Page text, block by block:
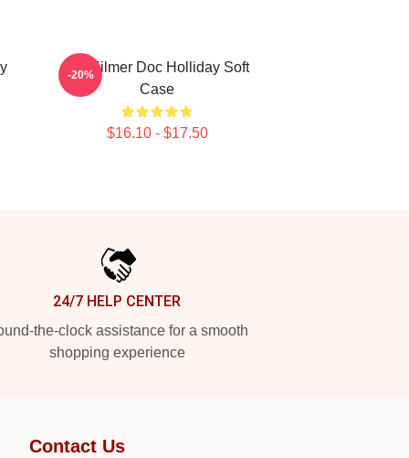
Val Kilmer Doc Holliday Soft
Case
$16.10 - $17.50
-20%
24/7 HELP CENTER
the-clock assistance for a smooth
shopping experience
Contact Us